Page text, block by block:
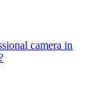
camera in